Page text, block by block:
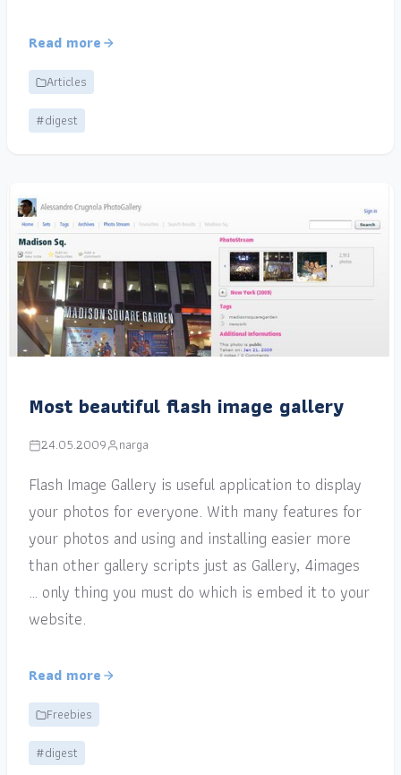
Read more
Articles
#digest
Most beautiful flash image gallery
24.05.2009 narga
Flash Image Gallery is useful application to display
your photos for everyone. With many features for
your photos and using and installing easier more
than other gallery scripts just as Gallery, 4images
… only thing you must do which is embed it to your
website.
Read more
Freebies
#digest